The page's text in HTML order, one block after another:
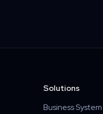
Solutions
Business System